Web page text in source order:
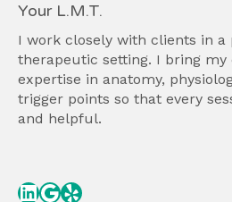
Your L.M.T.
I work closely with clients in a
therapeutic setting. I bring my
expertise in anatomy,
trigger points so that every
and helpful.
Linked InGoogle
Yelp